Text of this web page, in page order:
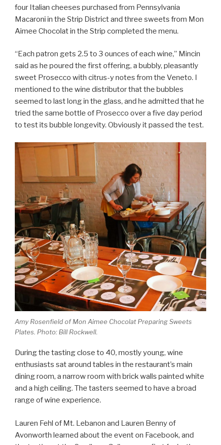
four Italian cheeses purchased from Pennsylvania
Macaroni in the Strip District and three sweets from Mon
Aimee Chocolat in the Strip completed the menu.
“Each patron gets 2.5 to 3 ounces of each wine,” Mincin
said as he poured the first offering, a bubbly, pleasantly
sweet Prosecco with citrus-y notes from the Veneto. I
mentioned to the wine distributor that the bubbles
seemed to last long in the glass, and he admitted that he
tried the same bottle of Prosecco over a five day period
to test its bubble longevity. Obviously it passed the test.
Amy Rosenfield of Mon Aimee Chocolat Preparing Sweets
Plates. Photo: Bill Rockwell.
During the tasting close to 40, mostly young, wine
enthusiasts sat around tables in the restaurant’s main
dining room, a narrow room with brick walls painted white
and a high ceiling. The tasters seemed to have a broad
range of wine experience.
Lauren Fehl of Mt. Lebanon and Lauren Benny of
Avonworth learned about the event on Facebook, and